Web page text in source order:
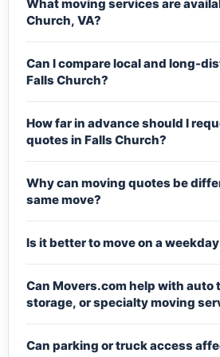
What moving services are
Church, VA?
Can I compare local and long-
Falls Church?
How far in advance should I
quotes in Falls Church?
Why can moving quotes be
same move?
Is it better to move on a
Can Movers.com help with auto
storage, or specialty moving
Can parking or truck access